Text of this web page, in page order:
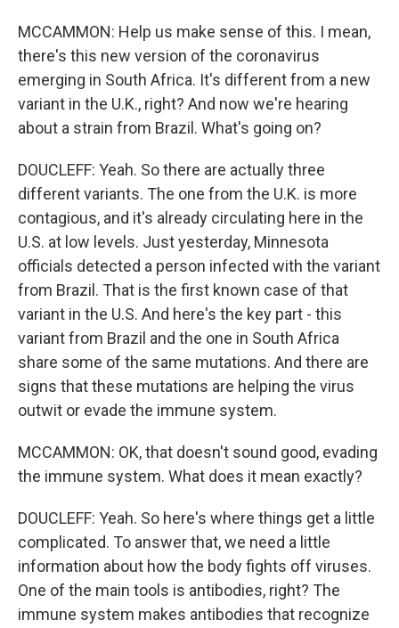
MCCAMMON: Help us make sense of this. I mean,
there's this new version of the coronavirus
emerging in South Africa. It's different from a new
variant in the U.K., right? And now we're hearing
about a strain from Brazil. What's going on?
DOUCLEFF: Yeah. So there are actually three
different variants. The one from the U.K. is more
contagious, and it's already circulating here in the
U.S. at low levels. Just yesterday, Minnesota
officials detected a person infected with the variant
from Brazil. That is the first known case of that
variant in the U.S. And here's the key part - this
variant from Brazil and the one in South Africa
share some of the same mutations. And there are
signs that these mutations are helping the virus
outwit or evade the immune system.
MCCAMMON: OK, that doesn't sound good, evading
the immune system. What does it mean exactly?
DOUCLEFF: Yeah. So here's where things get a little
complicated. To answer that, we need a little
information about how the body fights off viruses.
One of the main tools is antibodies, right? The
immune system makes antibodies that recognize